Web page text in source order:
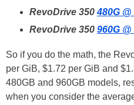
RevoDrive 350480G
RevoDrive 350 960G
So if you do the math, the
per GiB, $1.72 per GiB and
480GB and 960GB models,
when you consider the